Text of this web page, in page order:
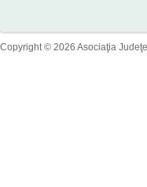
Copyright © 2026 Asociaţia